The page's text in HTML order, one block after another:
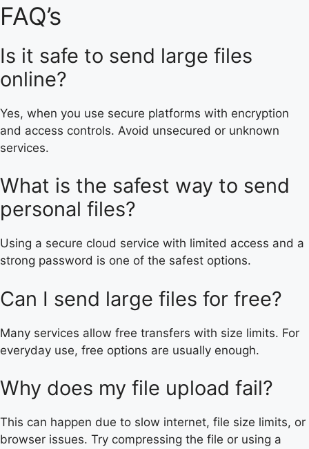
FAQ’s
Is it safe to send large files
online?
Yes, when you use secure platforms with encryption
and access controls. Avoid unsecured or unknown
services.
What is the safest way to send
personal files?
Using a secure cloud service with limited access and a
strong password is one of the safest options.
Can I send large files for free?
Many services allow free transfers with size limits. For
everyday use, free options are usually enough.
Why does my file upload fail?
This can happen due to slow internet, file size limits, or
browser issues. Try compressing the file or using a